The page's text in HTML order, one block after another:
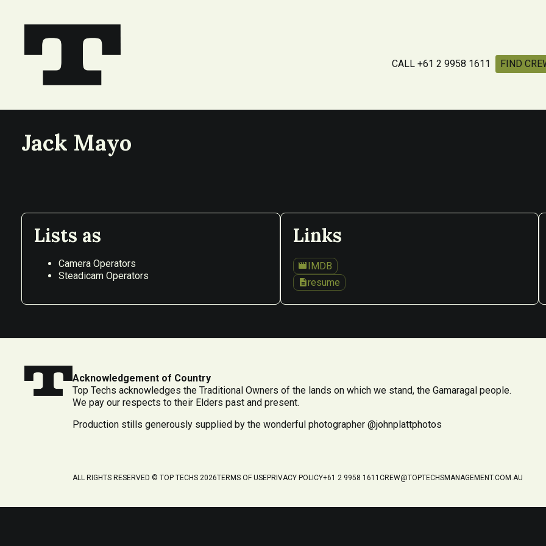
CALL +61 2 9958 1611 FIND
Jack Mayo
Lists as
Camera Operators
Steadicam Operators
Links
movieIMDB
descriptionresume
Acknowledgement of Country
Top Techs acknowledges the Traditional Owners of the lands on which we stand, the Gamaragal people.
We pay our respects to their Elders past and present.
Production stills generously supplied by the wonderful photographer @johnplattphotos
ALL RIGHTS RESERVED © TOP TECHS 2026TERMS OF USEPRIVACY POLICY+61 2 9958 1611CREW@TOPTECHSMANAGEMENT.COM.AU